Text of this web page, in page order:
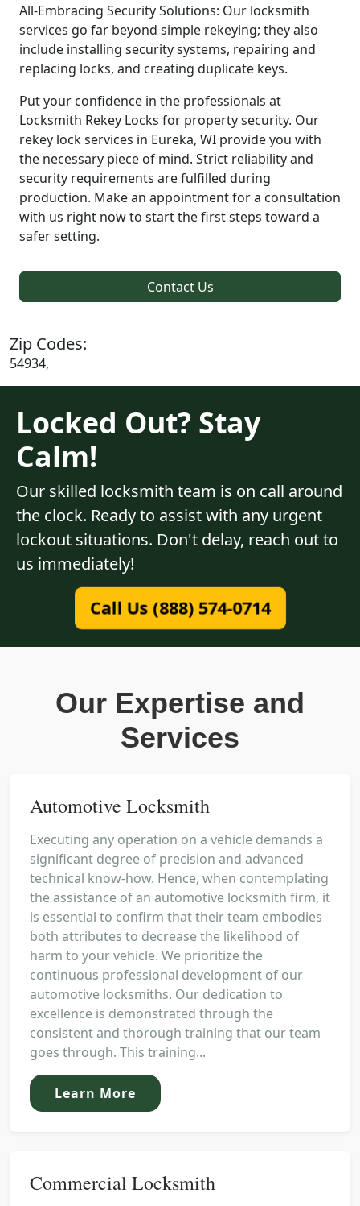
All-Embracing Security Solutions: Our locksmith
services go far beyond simple rekeying; they also
include installing security systems, repairing and
replacing locks, and creating duplicate keys.
Put your confidence in the professionals at
Locksmith Rekey Locks for property security. Our
rekey lock services in Eureka, WI provide you with
the necessary piece of mind. Strict reliability and
security requirements are fulfilled during
production. Make an appointment for a consultation
with us right now to start the first steps toward a
safer setting.
Contact Us
Zip Codes:
54934,
Locked Out? Stay
Calm!
Our skilled locksmith team is on call around
the clock. Ready to assist with any urgent
lockout situations. Don't delay, reach out to
us immediately!
Call Us (888) 574-0714
Our Expertise and
Services
Automotive Locksmith
Executing any operation on a vehicle demands a
significant degree of precision and advanced
technical know-how. Hence, when contemplating
the assistance of an automotive locksmith firm, it
is essential to confirm that their team embodies
both attributes to decrease the likelihood of
harm to your vehicle. We prioritize the
continuous professional development of our
automotive locksmiths. Our dedication to
excellence is demonstrated through the
consistent and thorough training that our team
goes through. This training...
Learn More
Commercial Locksmith